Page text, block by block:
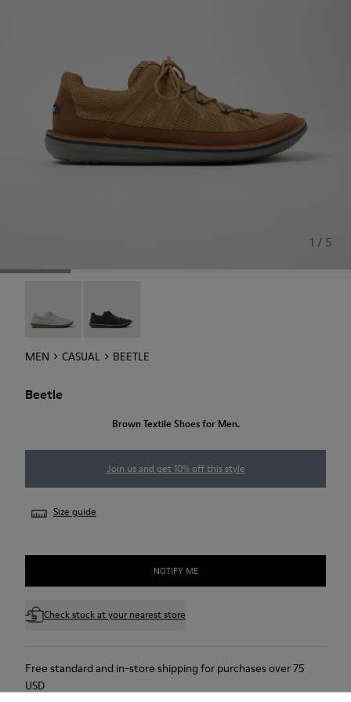
1 / 5
MEN CASUAL BEETLE
Beetle
Brown Textile Shoes for Men.
Join us and get 10% off this style
Size guide
NOTIFY ME
Check stock at your nearest store
Free standard and in-store shipping for purchases over 75
USD